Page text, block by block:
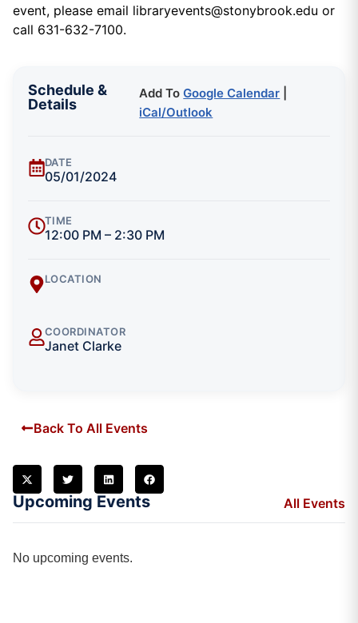
event, please email libraryevents@stonybrook.edu or
call 631-632-7100.
Schedule &
Details
Add ToGoogle Calendar
iCal/Outlook
DATE
05/01/2024
TIME
12:00 PM – 2:30 PM
LOCATION
COORDINATOR
Janet Clarke
Back To All Events
Upcoming Events All Events
No upcoming events.